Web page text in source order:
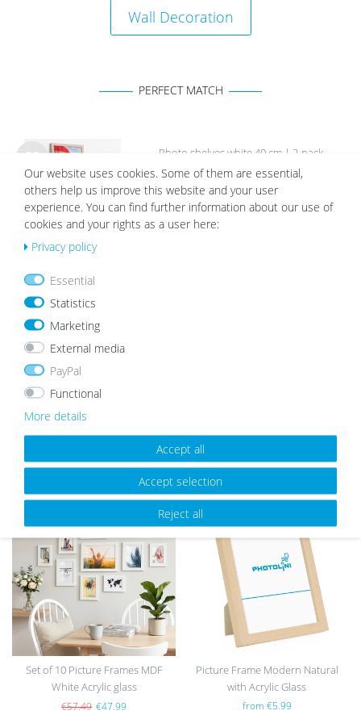
Wall Decoration
PERFECT MATCH
Wis
h
list
Photo shelves white 40 cm | 2-pack
€22.99
Wis
h
list
OUR TOPSELLER
Wis
h
Set of 10 Picture Frames MDF
White Acrylic glass
€57.49 €47.99
Wis
Picture Frame Modern Natural
with Acrylic Glass
from €5.99
Our website uses cookies. Some of them are essential,
others help us improve this website and your user
experience. You can find further information about our use of
cookies and your rights as a user here:
Privacy policy
Essential
Statistics
Marketing
External media
PayPal
Functional
More details
Accept all
Accept selection
Reject all